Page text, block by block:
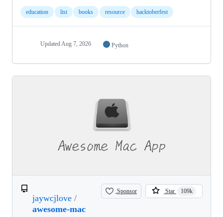
education list books resource hacktoberfest
Updated Aug 7, 2026 Python
jaywcjlove /
awesome-mac
Sponsor Star 109k